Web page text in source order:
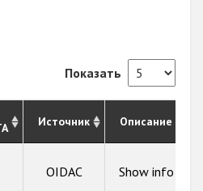
Показать
Источник Описание
OIDAC Show info